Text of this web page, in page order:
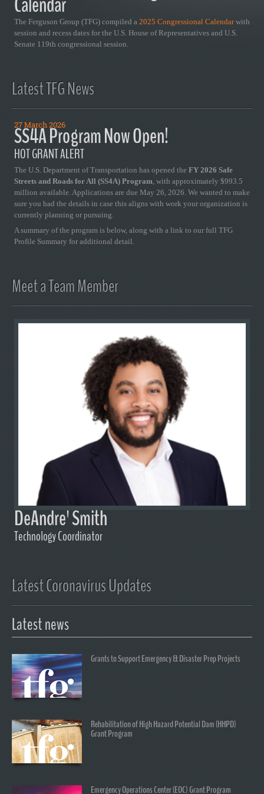
The Ferguson Group (TFG) compiled a 2025 Congressional Calendarwith
session and recess dates for the U.S. House of Representatives and U.S.
Senate 119th congressional session.
Latest TFG News
27 March 2026
SS4A Program Now Open!
HOT GRANT ALERT
The U.S. Department of Transportation has opened the FY 2026 Safe
Streets and Roads for All (SS4A) Program, with approximately $993.5
million available. Applications are due May 26, 2026. We wanted to make
sure you had the details in case this aligns with work your organization is
currently planning or pursuing.
A summary of the program is below, along with a link to our full TFG
Profile Summary for additional detail.
Meet a Team Member
DeAndre' Smith
Technology Coordinator
Latest Coronavirus Updates
Latest news
Grants to Support Emergency & Disaster Prep Projects
Rehabilitation of High Hazard Potential Dam (HHPD)
Grant Program
Emergency Operations Center (EOC) Grant Program